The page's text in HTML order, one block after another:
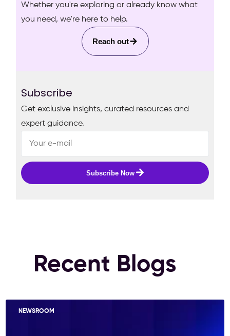
Whether you're exploring or already know what
you need, we're here to help.
Reach out
Subscribe
Get exclusive insights, curated resources and
expert guidance.
Subscribe Now
Recent Blogs
NEWSROOM